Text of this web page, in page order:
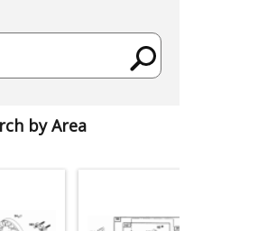
by Area